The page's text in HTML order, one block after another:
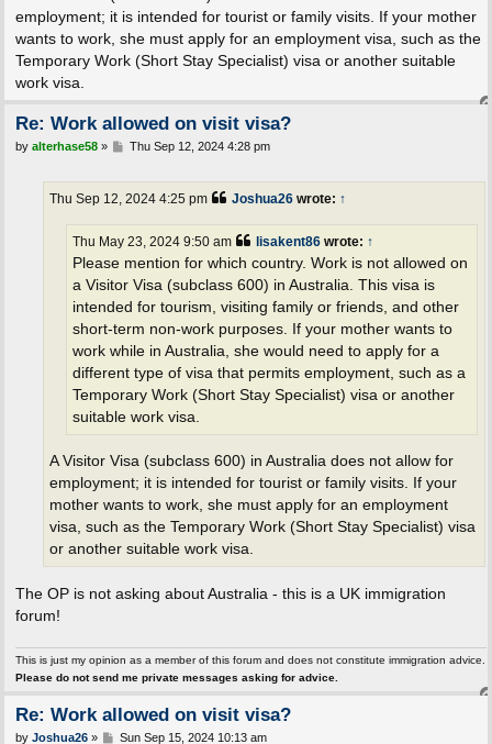
employment; it is intended for tourist or family visits. If your mother
wants to work, she must apply for an employment visa, such as the
Temporary Work (Short Stay Specialist) visa or another suitable
work visa.
Re: Work allowed on visit visa?
P
by alterhase58» Thu Sep 12, 2024 4:28 pm
Joshua26wrote: ↑
Thu Sep 12, 2024 4:25 pm
lisakent86wrote: ↑
Thu May 23, 2024 9:50 am
Please mention for which country. Work is not allowed on
a Visitor Visa (subclass 600) in Australia. This visa is
intended for tourism, visiting family or friends, and other
short-term non-work purposes. If your mother wants to
work while in Australia, she would need to apply for a
different type of visa that permits employment, such as a
Temporary Work (Short Stay Specialist) visa or another
suitable work visa.
A Visitor Visa (subclass 600) in Australia does not allow for
employment; it is intended for tourist or family visits. If your
mother wants to work, she must apply for an employment
visa, such as the Temporary Work (Short Stay Specialist) visa
or another suitable work visa.
The OP is not asking about Australia - this is a UK immigration
forum!
This is just my opinion as a member of this forum and does not constitute immigration advice.
Please do not send me private messages asking for advice.
Re: Work allowed on visit visa?
P
by Joshua26» Sun Sep 15, 2024 10:13 am